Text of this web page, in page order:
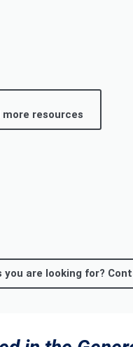
resources
are looking for?